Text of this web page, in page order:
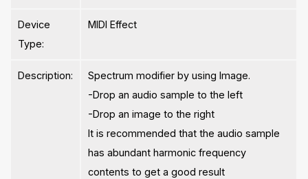
Device
Type:
MIDI Effect
Description:
Spectrum modifier by using Image.
-Drop an audio sample to the left
-Drop an image to the right
It is recommended that the audio sample
has abundant harmonic frequency
contents to get a good result